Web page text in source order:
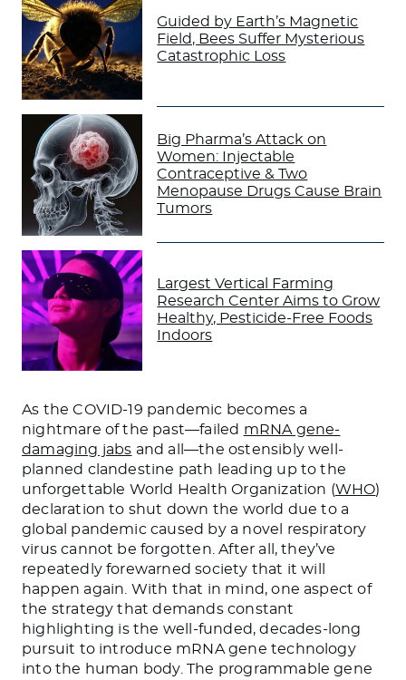
Guided by Earth’s Magnetic
Field, Bees Suffer Mysterious
Catastrophic Loss
Big Pharma’s Attack on
Women: Injectable
Contraceptive & Two
Menopause Drugs Cause Brain
Tumors
Largest Vertical Farming
Research Center Aims to Grow
Healthy, Pesticide-Free Foods
Indoors
As the COVID-19 pandemic becomes a
nightmare of the past—failed mRNA gene-
damaging jabs and all—the ostensibly well-
planned clandestine path leading up to the
unforgettable World Health Organization (WHO)
declaration to shut down the world due to a
global pandemic caused by a novel respiratory
virus cannot be forgotten. After all, they’ve
repeatedly forewarned society that it will
happen again. With that in mind, one aspect of
the strategy that demands constant
highlighting is the well-funded, decades-long
pursuit to introduce mRNA gene technology
into the human body. The programmable gene